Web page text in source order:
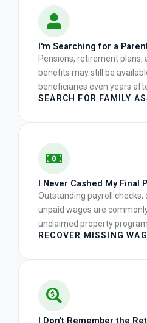
I'm Searching for a
Pensions, retirement plans,
benefits may still be
beneficiaries even years
SEARCH FOR FAMILY
I Never Cashed My Final
Outstanding payroll checks,
unpaid wages are
unclaimed property
RECOVER MISSING
I Don't Remember the